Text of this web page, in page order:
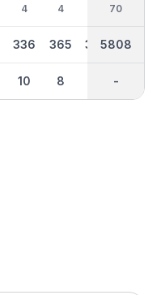
4
336
10
4
365
8
369 158
36
3047
-
70
5808
-